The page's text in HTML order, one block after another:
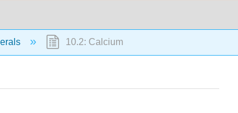
10.2: Calcium